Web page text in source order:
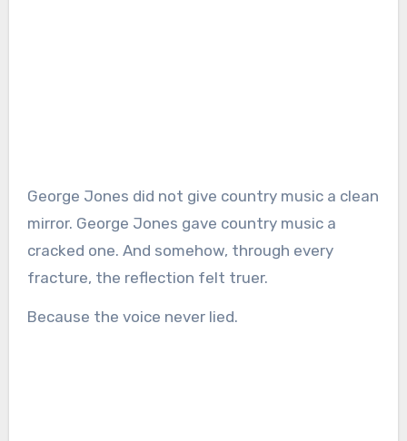
George Jones did not give country music a clean
mirror. George Jones gave country music a
cracked one. And somehow, through every
fracture, the reflection felt truer.
Because the voice never lied.